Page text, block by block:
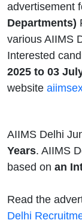
advertisement
Departments)
various AIIMS
Interested
2025 to 03
website
AIIMS Delhi
Years. AIIMS
based on an
Read the
Delhi